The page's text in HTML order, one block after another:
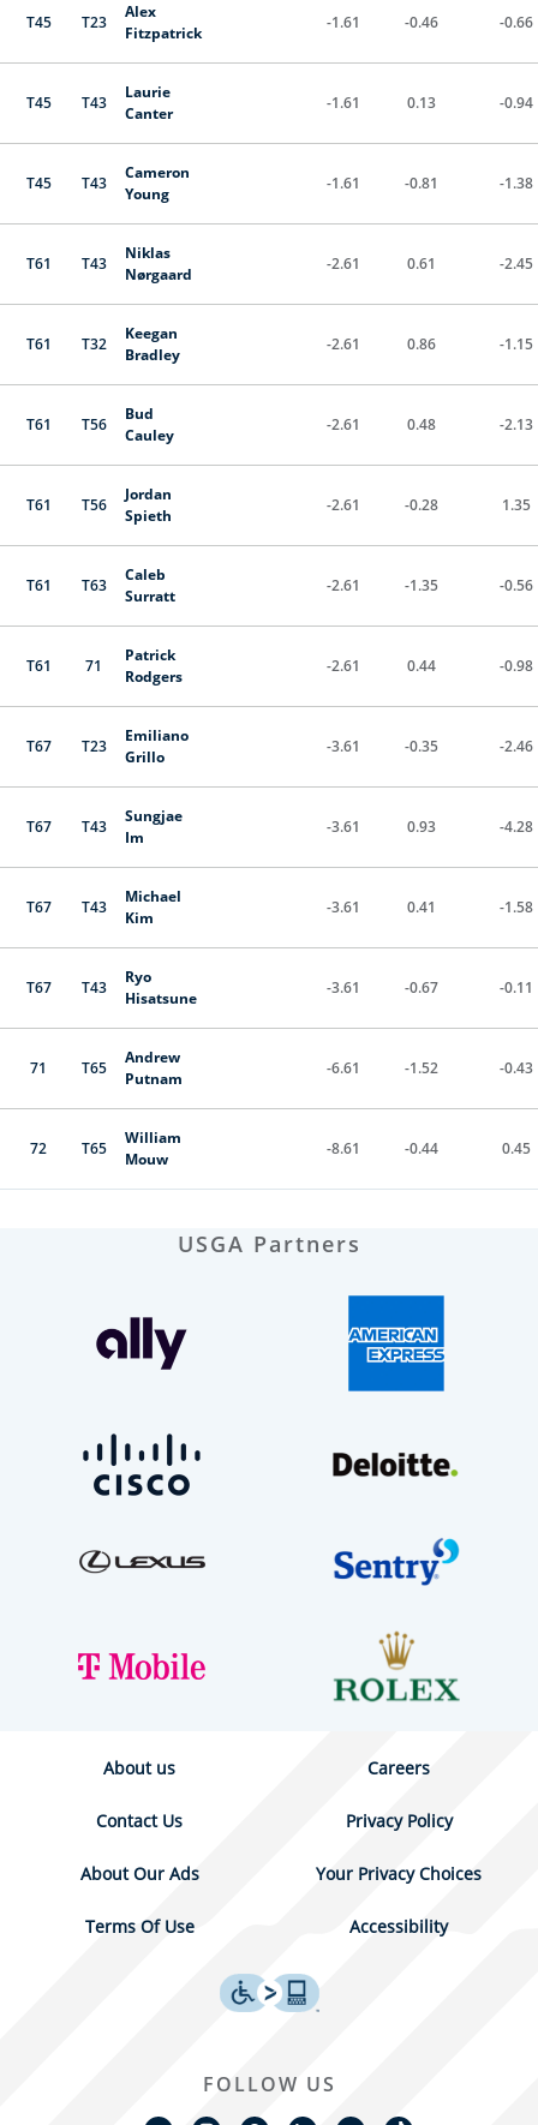
T45 T23
Alex
Fitzpatrick
-1.61 -0.46 -0.66
T45 T43
Laurie
Canter
-1.61 0.13 -0.94
T45 T43
Cameron
Young
-1.61 -0.81 -1.38
T61 T43
Niklas
Nørgaard
-2.61 0.61 -2.45
T61 T32
Keegan
Bradley
-2.61 0.86 -1.15
T61 T56
Bud
Cauley
-2.61 0.48 -2.13
T61 T56
Jordan
Spieth
-2.61 -0.28 1.35
T61 T63
Caleb
Surratt
-2.61 -1.35 -0.56
T61 71
Patrick
Rodgers
-2.61 0.44 -0.98
T67 T23
Emiliano
Grillo
-3.61 -0.35 -2.46
T67 T43
Sungjae
Im
-3.61 0.93 -4.28
T67 T43
Michael
Kim
-3.61 0.41 -1.58
T67 T43
Ryo
Hisatsune
-3.61 -0.67 -0.11
71 T65
Andrew
Putnam
-6.61 -1.52 -0.43
72 T65
William
Mouw
-8.61 -0.44 0.45
USGA Partners
About us Careers
Contact Us Privacy Policy
About Our Ads Your Privacy Choices
Terms Of Use Accessibility
FOLLOW US